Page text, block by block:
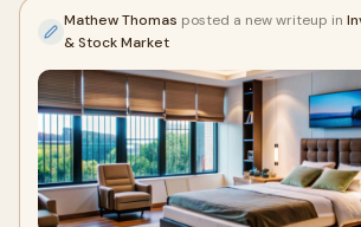
Mathew Thomas posted a new writeup in
& Stock Market